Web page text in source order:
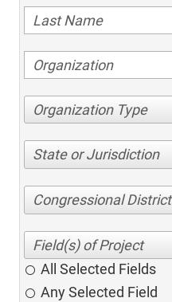
Organization Type
State or Jurisdiction
Congressional District
All Selected Fields
Any Selected Field